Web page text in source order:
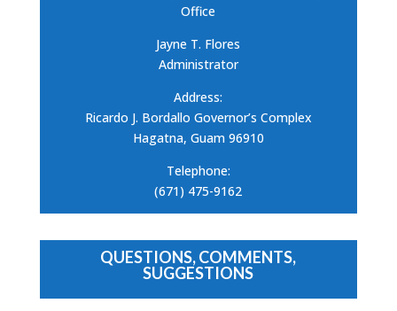
Office
Jayne T. Flores
Administrator
Address:
Ricardo J. Bordallo Governor’s Complex
Hagatna, Guam 96910
Telephone:
(671) 475-9162
QUESTIONS, COMMENTS,
SUGGESTIONS